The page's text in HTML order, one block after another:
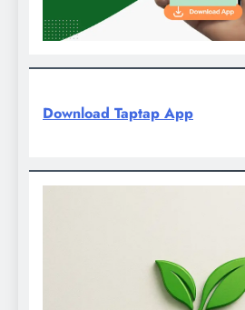
Download Taptap App